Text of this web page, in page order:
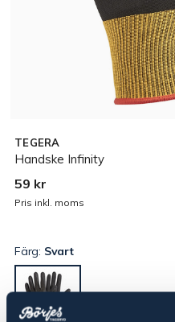
TEGERA
Handske Infinity
59 kr
Pris inkl. moms
Färg: Svart